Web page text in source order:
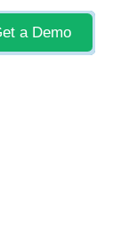
a Demo